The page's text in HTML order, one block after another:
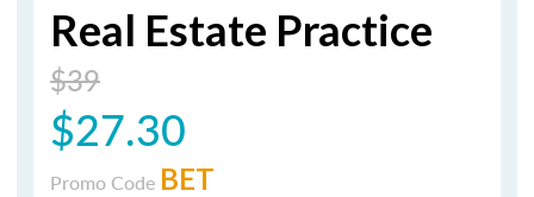
Real Estate Practice
$39
$27.30
Promo Code BET